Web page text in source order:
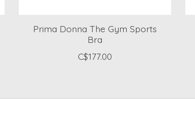
Prima Donna The Gym Sports
Bra
C$177.00